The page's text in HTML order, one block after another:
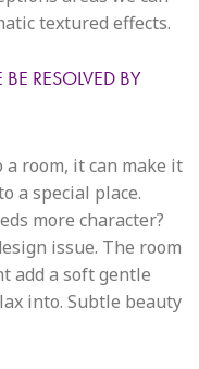
textured effects.
RESOLVED BY
a room, it can make it
a special place.
more character?
issue. The room
add a soft gentle
into. Subtle beauty